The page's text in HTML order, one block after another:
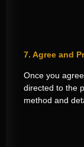
7. Agree and
Once you
directed to the
method and